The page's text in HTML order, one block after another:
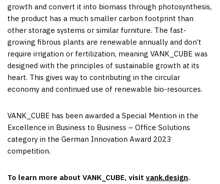
growth and convert it into biomass through photosynthesis,
the product has a much smaller carbon footprint than
other storage systems or similar furniture. The fast-
growing fibrous plants are renewable annually and don’t
require irrigation or fertilization, meaning VANK_CUBE was
designed with the principles of sustainable growth at its
heart. This gives way to contributing in the circular
economy and continued use of renewable bio-resources.
VANK_CUBE has been awarded a Special Mention in the
Excellence in Business to Business – Office Solutions
category in the German Innovation Award 2023
competition.
To learn more about VANK_CUBE, visit vank.design.